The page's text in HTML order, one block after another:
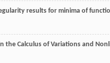
results for minima of
the Calculus of Variations and